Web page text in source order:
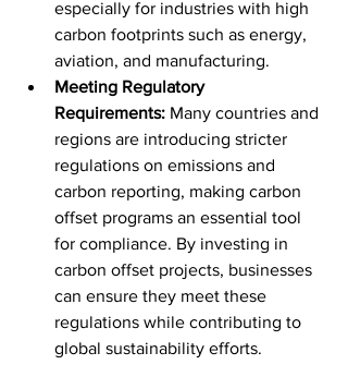
especially for industries with high
carbon footprints such as energy,
aviation, and manufacturing.
Meeting Regulatory
Requirements: Many countries and
regions are introducing stricter
regulations on emissions and
carbon reporting, making carbon
offset programs an essential tool
for compliance. By investing in
carbon offset projects, businesses
can ensure they meet these
regulations while contributing to
global sustainability efforts.